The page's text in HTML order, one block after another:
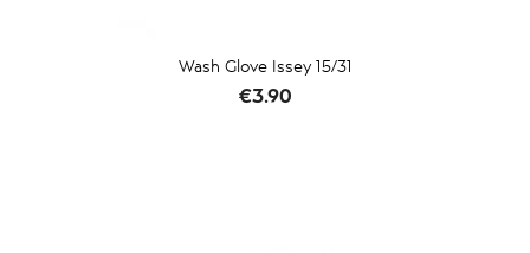
Wash Glove Issey 15/31
Price
€3.90